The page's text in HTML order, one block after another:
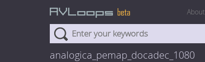
About
analogica_pemap_docadec_1080